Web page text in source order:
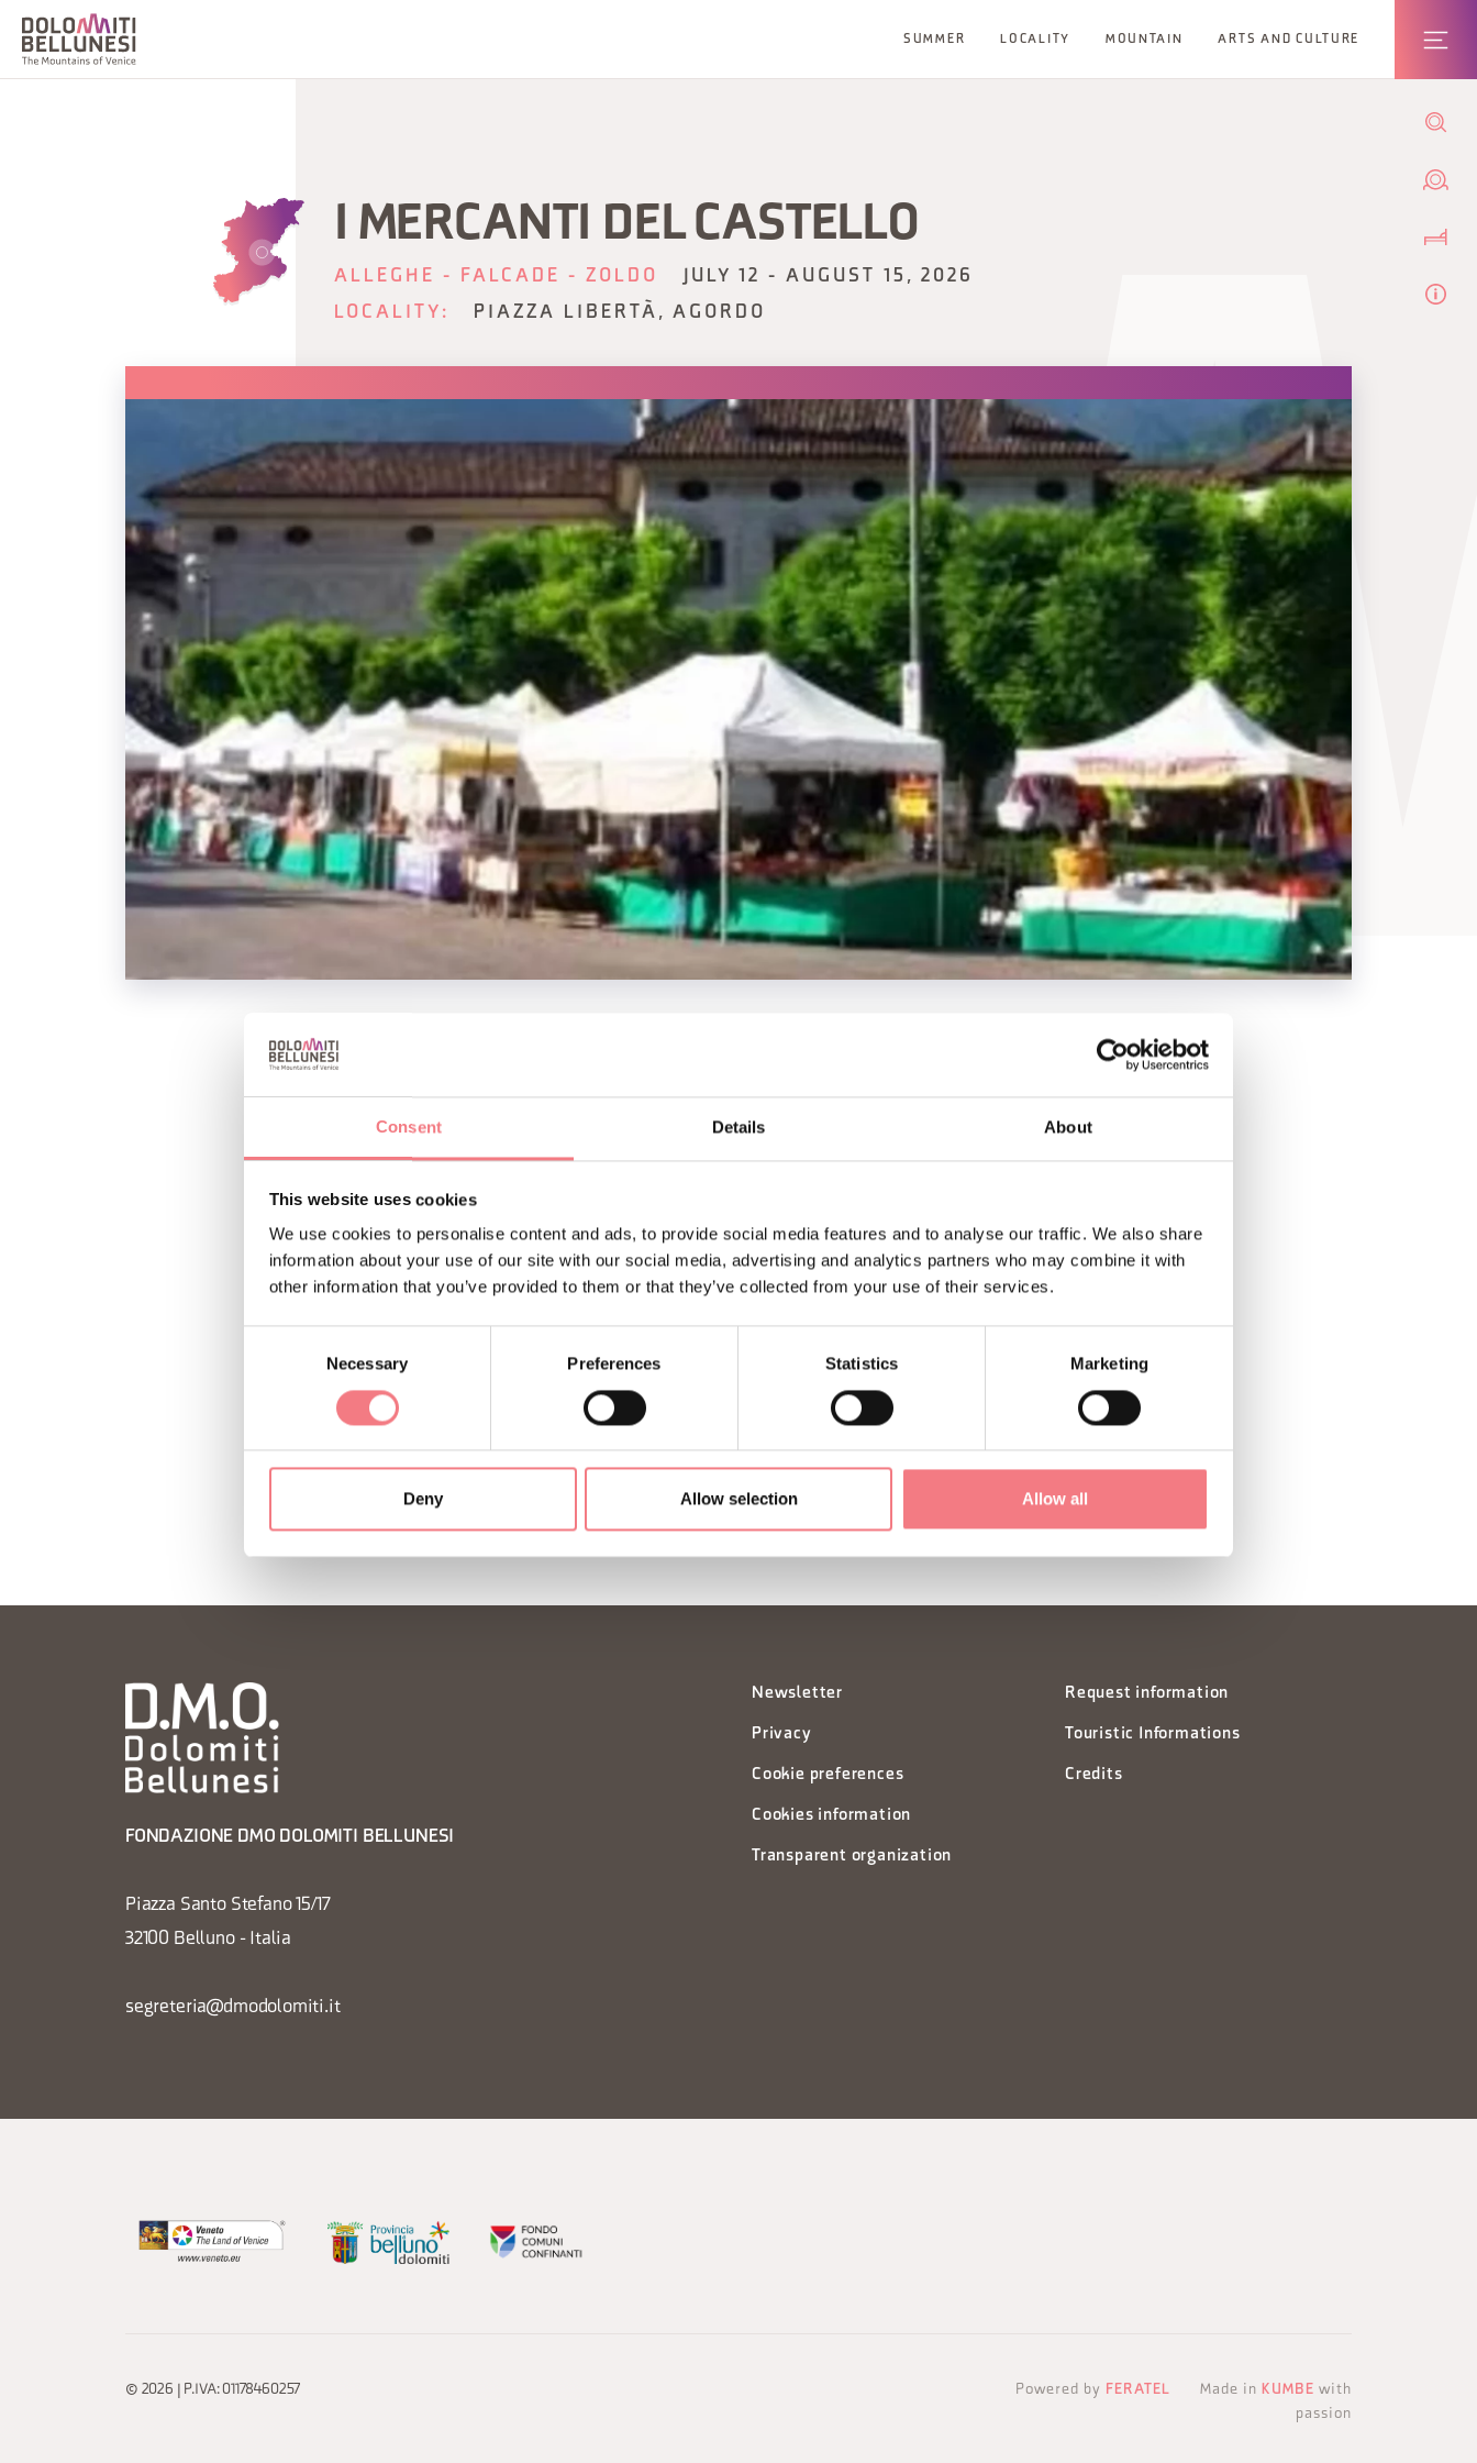
Consent Details About
This website uses cookies
We use cookies to personalise content and ads, to provide social media features and to analyse our traffic. We also share
information about your use of our site with our social media, advertising and analytics partners who may combine it with
other information that you’ve provided to them or that they’ve collected from your use of their services.
Necessary Preferences Statistics Marketing
Deny Allow selection Allow all
SUMMER LOCALITY MOUNTAIN ARTS AND CULTURE
I MERCANTI DEL CASTELLO
ALLEGHE - FALCADE - ZOLDO
JULY 12 - AUGUST 15, 2026
LOCALITY:
PIAZZA LIBERTÀ, AGORDO
Market in the beautiful setting of the Broi in Agordo, all day long.
INFO AND CONTACTS OF THE ORGANIZER
IAT Agordo Ufficio Informazioni e Accoglienza Turistica
(0039) 043762105
https://www.agordo.net/ How to get there
REQUEST INFORMATION
FONDAZIONE DMO DOLOMITI BELLUNESI
Piazza Santo Stefano 15/17
32100 Belluno - Italia
segreteria@dmodolomiti.it
Newsletter
Privacy
Cookie preferences
Cookies information
Transparent organization
Request information
Touristic Informations
Credits
© 2026 | P.IVA: 01178460257 Powered by FERATEL Made in KUMBE with
passion